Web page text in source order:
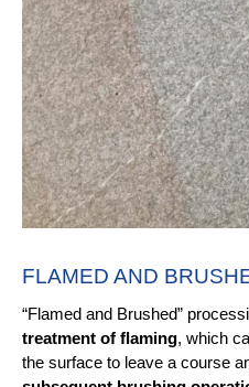
FLAMED AND
“Flamed and Brushed”
treatment of flaming, which
the surface to leave a course